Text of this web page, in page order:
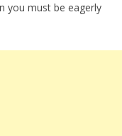
you must be eagerly